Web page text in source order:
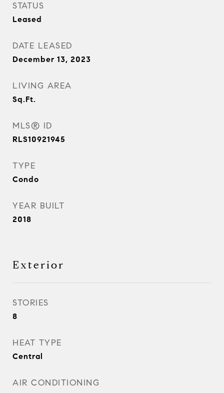
STATUS
Leased
DATE LEASED
December 13, 2023
LIVING AREA
Sq.Ft.
MLS® ID
RLS10921945
TYPE
Condo
YEAR BUILT
2018
Exterior
STORIES
8
HEAT TYPE
Central
AIR CONDITIONING